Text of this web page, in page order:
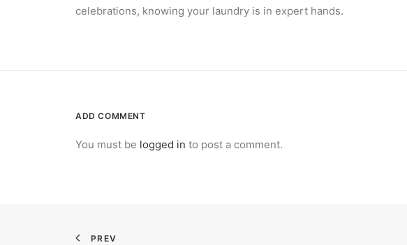
celebrations, knowing your laundry is in expert hands.
ADD COMMENT
You must be logged in to post a comment.
PREV